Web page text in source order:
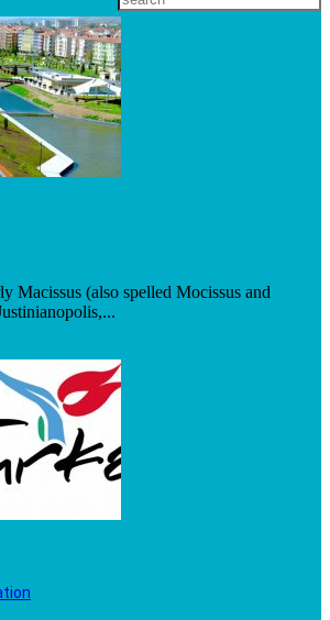
Macissus (also spelled Mocissus and